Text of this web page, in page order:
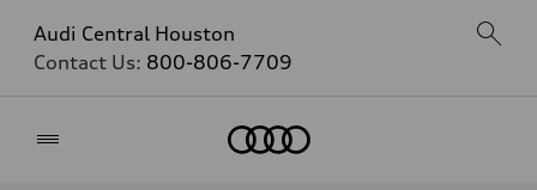
Audi Central Houston
Contact Us: 800-806-7709